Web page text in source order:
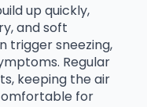
up quickly,
and soft
trigger sneezing,
Regular
keeping the air
for